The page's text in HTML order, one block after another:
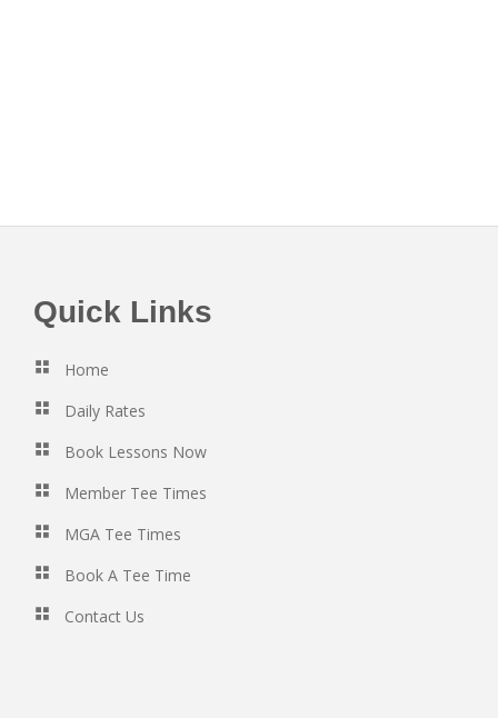
Footer
Quick Links
Home
Daily Rates
Book Lessons Now
Member Tee Times
MGA Tee Times
Book A Tee Time
Contact Us